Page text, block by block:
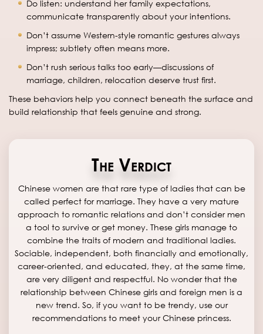
Do listen: understand her family expectations,
communicate transparently about your intentions.
Don’t assume Western-style romantic gestures always
impress; subtlety often means more.
Don’t rush serious talks too early—discussions of
marriage, children, relocation deserve trust first.
These behaviors help you connect beneath the surface and
build relationship that feels genuine and strong.
The Verdict
Chinese women are that rare type of ladies that can be
called perfect for marriage. They have a very mature
approach to romantic relations and don’t consider men
a tool to survive or get money. These girls manage to
combine the traits of modern and traditional ladies.
Sociable, independent, both financially and emotionally,
career-oriented, and educated, they, at the same time,
are very diligent and respectful. No wonder that the
relationship between Chinese girls and foreign men is a
new trend. So, if you want to be trendy, use our
recommendations to meet your Chinese princess.